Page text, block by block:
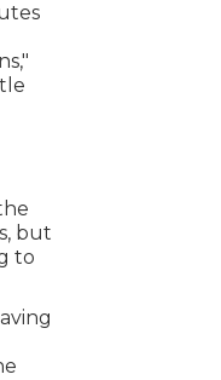
but
to